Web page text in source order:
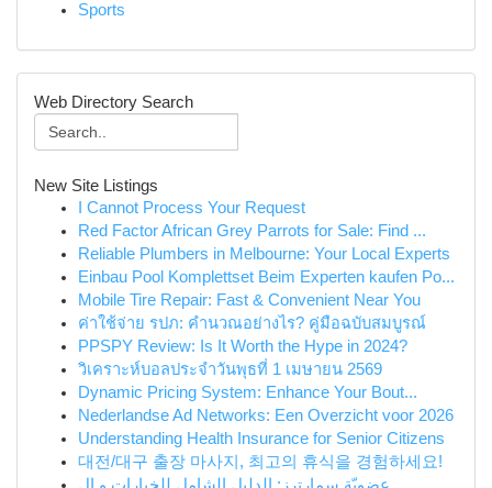
Sports
Web Directory Search
New Site Listings
I Cannot Process Your Request
Red Factor African Grey Parrots for Sale: Find ...
Reliable Plumbers in Melbourne: Your Local Experts
Einbau Pool Komplettset Beim Experten kaufen Po...
Mobile Tire Repair: Fast & Convenient Near You
ค่าใช้จ่าย รปภ: คำนวณอย่างไร? คู่มือฉบับสมบูรณ์
PPSPY Review: Is It Worth the Hype in 2024?
วิเคราะห์บอลประจำวันพุธที่ 1 เมษายน 2569
Dynamic Pricing System: Enhance Your Bout...
Nederlandse Ad Networks: Een Overzicht voor 2026
Understanding Health Insurance for Senior Citizens
대전/대구 출장 마사지, 최고의 휴식을 경험하세요!